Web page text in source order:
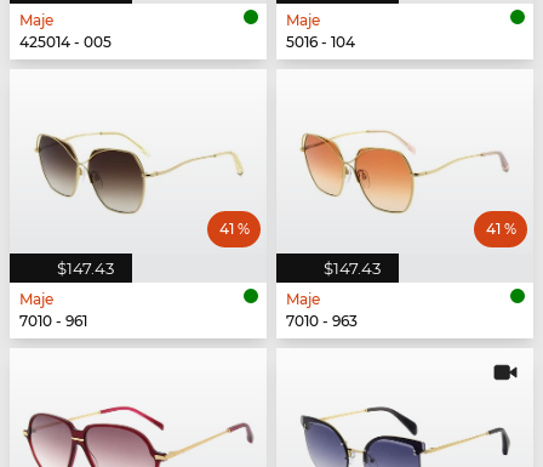
Maje
425014 - 005
Maje
5016 - 104
$147.43
41 %
Maje
7010 - 961
$147.43
41 %
Maje
7010 - 963